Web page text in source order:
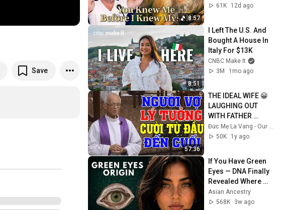
Save
8:57
Born 🙏 Psalm 139
61K
12d ago
8:51
I Left The U.S. And
Bought A House In
Italy For $13K
CNBC Make It
3M
1mo ago
57:36
THE IDEAL WIFE 😀
LAUGHING OUT
WITH FATHER
MICAE PHAM
QUANG HONG'S
50K
1y ago
If You Have Green
Eyes — DNA Finally
Revealed Where
They Really Come
From
Asian Ancestry
568K
3w ago